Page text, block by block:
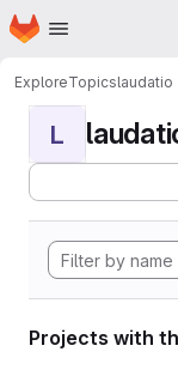
Skip to main content
Homepage
ExploreTopicslaudatio
L
Projects with